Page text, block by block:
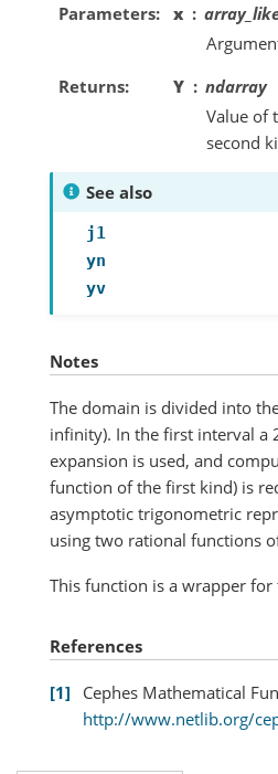
Parameters x
Returns
Y
ndarray
Value of
second
See also
j1
yn
yv
Notes
The domain is divided into
infinity). In the first interval a
expansion is used, and
function of the first kind) is
asymptotic trigonometric
using two rational functions
This function is a wrapper for
References
1
Cephes Mathematical
http://www.netlib.org/